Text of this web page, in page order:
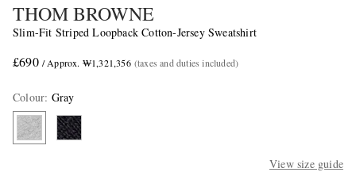
THOM BROWNE
Slim-Fit Striped Loopback Cotton-Jersey Sweatshirt
£690 / Approx. ₩1,321,356 (taxes and duties included)
Colour: Gray
View size guide